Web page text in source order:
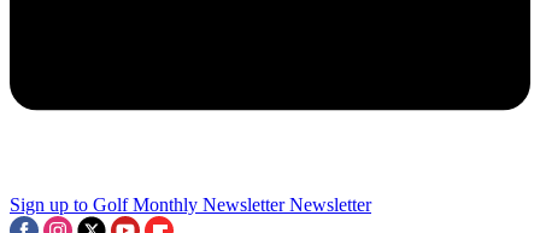
Sign up to Golf Monthly Newsletter Newsletter